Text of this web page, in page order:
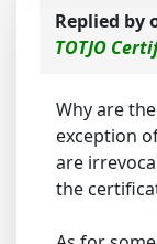
Replied by
TOTJO
Why are
exception
are
the